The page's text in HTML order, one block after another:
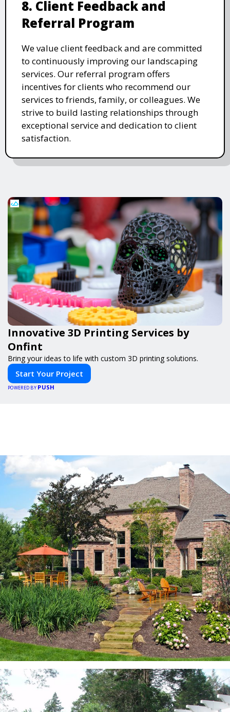
8. Client Feedback and
Referral Program
We value client feedback and are committed
to continuously improving our landscaping
services. Our referral program offers
incentives for clients who recommend our
services to friends, family, or colleagues. We
strive to build lasting relationships through
exceptional service and dedication to client
satisfaction.
Innovative 3D Printing Services by
Onfint
Bring your ideas to life with custom 3D printing solutions.
Start Your Project
POWERED BY PUSH